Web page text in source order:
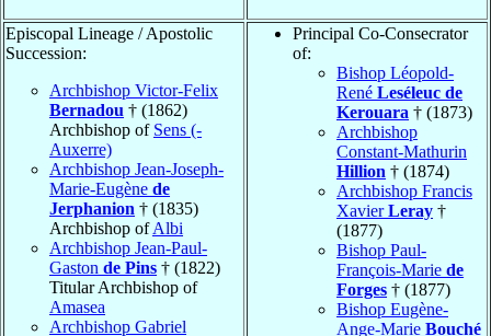
Episcopal Lineage / Apostolic
Succession:
Archbishop Victor-Felix
Bernadou † (1862)
Archbishop of Sens (-
Auxerre)
Archbishop Jean-Joseph-
Marie-Eugène de
Jerphanion † (1835)
Archbishop ofAlbi
Archbishop Jean-Paul-
Gaston de Pins † (1822)
Titular Archbishop of
Amasea
Archbishop Gabriel
Principal Co-Consecrator
of:
Bishop Léopold-
René Leséleuc de
Kerouara † (1873)
Archbishop
Constant-Mathurin
Hillion † (1874)
Archbishop Francis
XavierLeray †
(1877)
Bishop Paul-
François-Marie de
Forges † (1877)
Bishop Eugène-
Ange-Marie Bouché